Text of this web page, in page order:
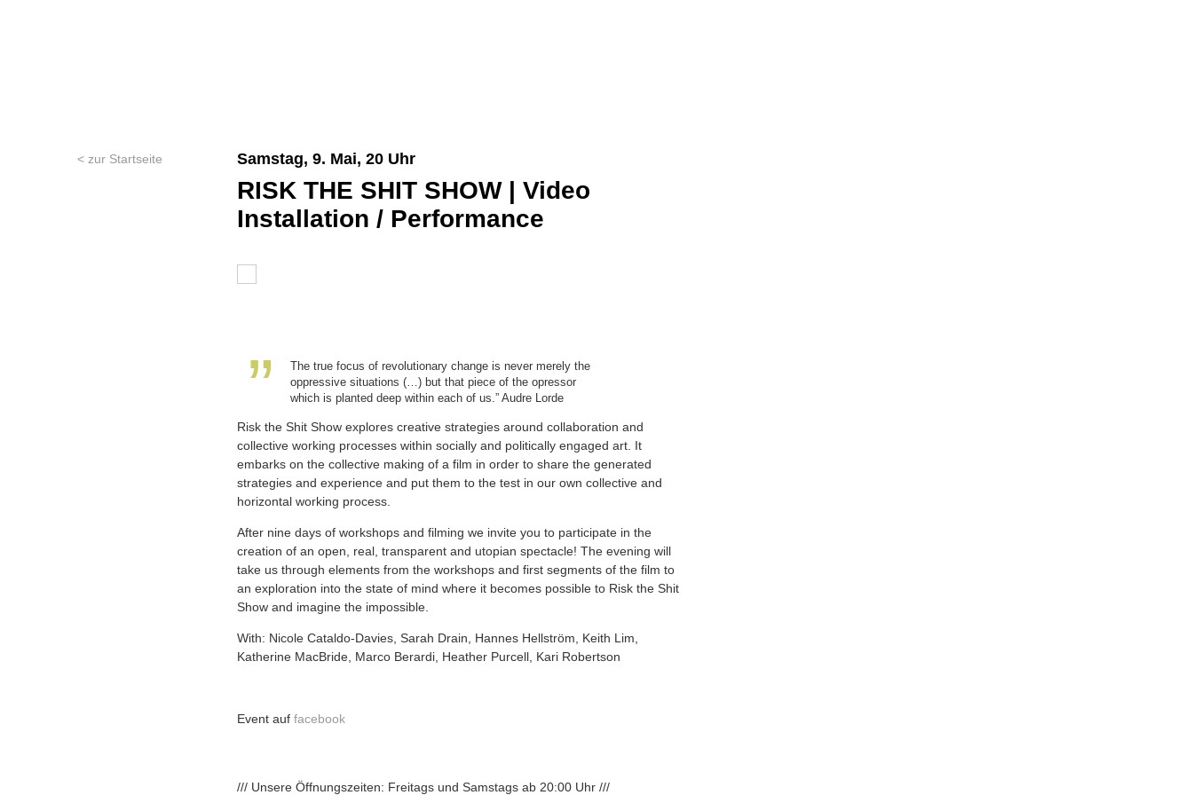
< zur Startseite Samstag, 9. Mai, 20 Uhr
RISK THE SHIT SHOW | Video
Installation / Performance
The true focus of revolutionary change is never merely the
oppressive situations (…) but that piece of the opressor
which is planted deep within each of us.” Audre Lorde
Risk the Shit Show explores creative strategies around collaboration and
collective working processes within socially and politically engaged art. It
embarks on the collective making of a film in order to share the generated
strategies and experience and put them to the test in our own collective and
horizontal working process.
After nine days of workshops and filming we invite you to participate in the
creation of an open, real, transparent and utopian spectacle! The evening will
take us through elements from the workshops and first segments of the film to
an exploration into the state of mind where it becomes possible to Risk the Shit
Show and imagine the impossible.
With: Nicole Cataldo-Davies, Sarah Drain, Hannes Hellström, Keith Lim,
Katherine MacBride, Marco Berardi, Heather Purcell, Kari Robertson
Event auffacebook
/// Unsere Öffnungszeiten: Freitags und Samstags ab 20:00 Uhr ///